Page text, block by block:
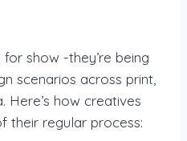
for show -they’re being
scenarios across print,
Here’s how creatives
their regular process: